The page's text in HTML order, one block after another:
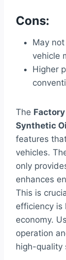
Cons:
May
vehicle
Higher
The
Synthetic
features
vehicles.
only
enhances
This is
efficiency is
economy.
operation
high-quality